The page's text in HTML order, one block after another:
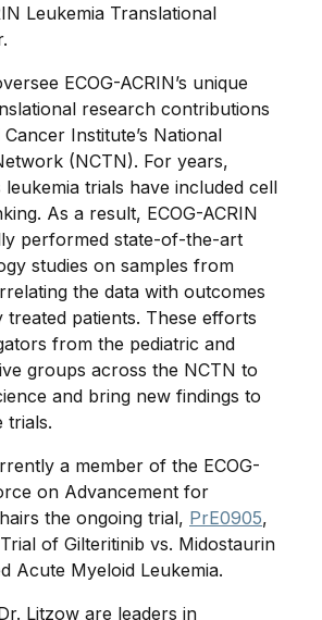
Leukemia Translational
ECOG-ACRIN’s unique
research contributions
Institute’s National
(NCTN). For years,
leukemia trials have included cell
As a result, ECOG-ACRIN
performed state-of-the-art
studies on samples from
the data with outcomes
patients. These efforts
from the pediatric and
groups across the NCTN to
and bring new findings to
trials.
a member of the ECOG-
on Advancement for
the ongoing trial, PrE0905,
of Gilteritinib vs. Midostaurin
Acute Myeloid Leukemia.
Litzow are leaders in